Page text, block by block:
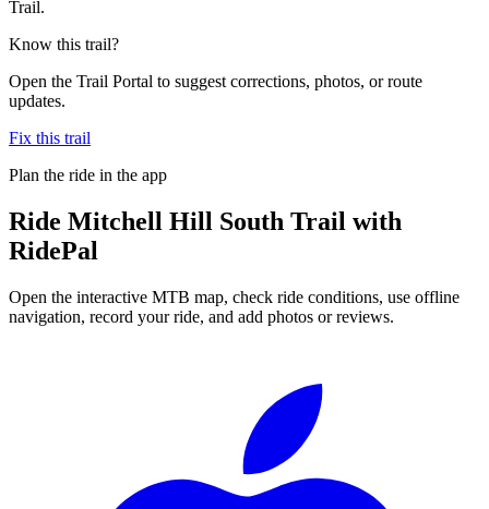
Trail.
Know this trail?
Open the Trail Portal to suggest corrections, photos, or route
updates.
Fix this trail
Plan the ride in the app
Ride Mitchell Hill South Trail with
RidePal
Open the interactive MTB map, check ride conditions, use offline
navigation, record your ride, and add photos or reviews.